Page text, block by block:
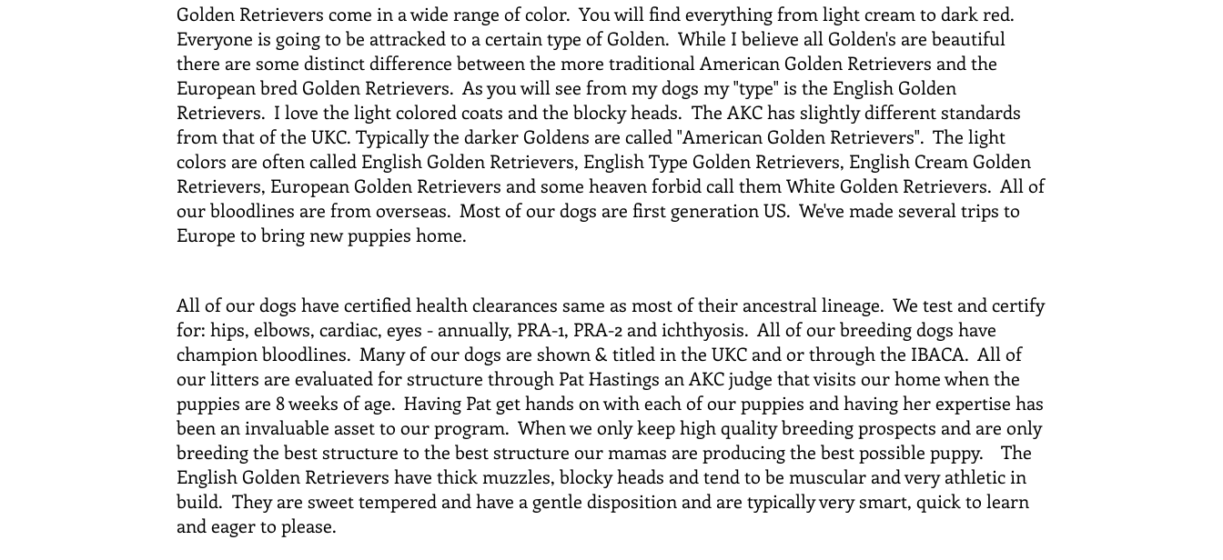
Golden Retrievers come in a wide range of color. You will find everything from light cream to dark red.
Everyone is going to be attracked to a certain type of Golden. While I believe all Golden's are beautiful
there are some distinct difference between the more traditional American Golden Retrievers and the
European bred Golden Retrievers. As you will see from my dogs my "type" is the English Golden
Retrievers. I love the light colored coats and the blocky heads. The AKC has slightly different standards
from that of the UKC. Typically the darker Goldens are called "American Golden Retrievers". The light
colors are often called English Golden Retrievers, English Type Golden Retrievers, English Cream Golden
Retrievers, European Golden Retrievers and some heaven forbid call them White Golden Retrievers. All of
our bloodlines are from overseas. Most of our dogs are first generation US. We've made several trips to
Europe to bring new puppies home.
All of our dogs have certified health clearances same as most of their ancestral lineage. We test and certify
for: hips, elbows, cardiac, eyes - annually, PRA-1, PRA-2 and ichthyosis. All of our breeding dogs have
champion bloodlines. Many of our dogs are shown & titled in the UKC and or through the IBACA. All of
our litters are evaluated for structure through Pat Hastings an AKC judge that visits our home when the
puppies are 8 weeks of age. Having Pat get hands on with each of our puppies and having her expertise has
been an invaluable asset to our program. When we only keep high quality breeding prospects and are only
breeding the best structure to the best structure our mamas are producing the best possible puppy. The
English Golden Retrievers have thick muzzles, blocky heads and tend to be muscular and very athletic in
build. They are sweet tempered and have a gentle disposition and are typically very smart, quick to learn
and eager to please.